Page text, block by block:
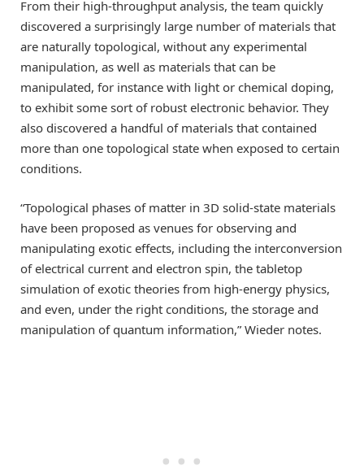
From their high-throughput analysis, the team quickly
discovered a surprisingly large number of materials that
are naturally topological, without any experimental
manipulation, as well as materials that can be
manipulated, for instance with light or chemical doping,
to exhibit some sort of robust electronic behavior. They
also discovered a handful of materials that contained
more than one topological state when exposed to certain
conditions.
“Topological phases of matter in 3D solid-state materials
have been proposed as venues for observing and
manipulating exotic effects, including the interconversion
of electrical current and electron spin, the tabletop
simulation of exotic theories from high-energy physics,
and even, under the right conditions, the storage and
manipulation of quantum information,” Wieder notes.